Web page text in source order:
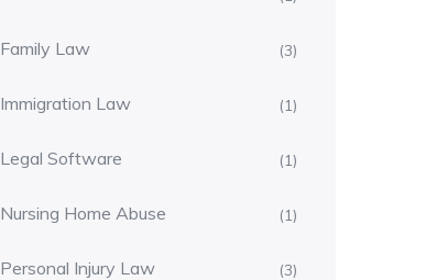
Family Law (3)
Immigration Law (1)
Legal Software (1)
Nursing Home Abuse (1)
Personal Injury Law (3)